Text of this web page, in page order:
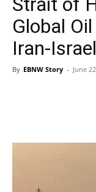
Global
Iran-
By EBNW Story - June